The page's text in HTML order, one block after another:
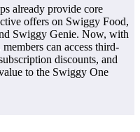
already provide core
offers on Swiggy Food,
Swiggy Genie. Now, with
can access third-
discounts, and
to the Swiggy One